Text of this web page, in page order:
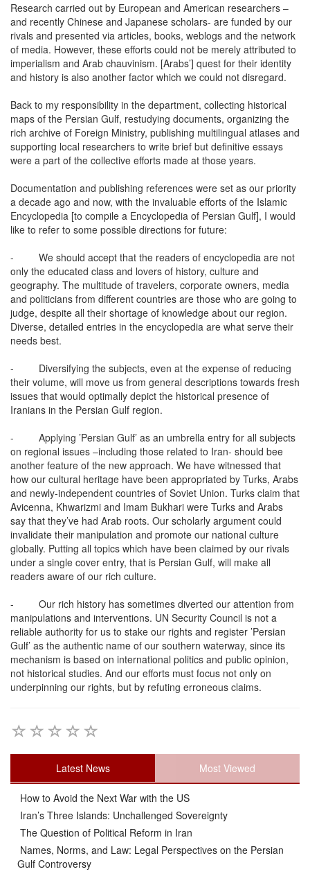
Research carried out by European and American researchers –
and recently Chinese and Japanese scholars- are funded by our
rivals and presented via articles, books, weblogs and the network
of media. However, these efforts could not be merely attributed to
imperialism and Arab chauvinism. [Arabs’] quest for their identity
and history is also another factor which we could not disregard.
Back to my responsibility in the department, collecting historical
maps of the Persian Gulf, restudying documents, organizing the
rich archive of Foreign Ministry, publishing multilingual atlases and
supporting local researchers to write brief but definitive essays
were a part of the collective efforts made at those years.
Documentation and publishing references were set as our priority
a decade ago and now, with the invaluable efforts of the Islamic
Encyclopedia [to compile a Encyclopedia of Persian Gulf], I would
like to refer to some possible directions for future:
-
We should accept that the readers of encyclopedia are not
only the educated class and lovers of history, culture and
geography. The multitude of travelers, corporate owners, media
and politicians from different countries are those who are going to
judge, despite all their shortage of knowledge about our region.
Diverse, detailed entries in the encyclopedia are what serve their
needs best.
-
Diversifying the subjects, even at the expense of reducing
their volume, will move us from general descriptions towards fresh
issues that would optimally depict the historical presence of
Iranians in the Persian Gulf region.
-
Applying ’Persian Gulf’ as an umbrella entry for all subjects
on regional issues –including those related to Iran- should bee
another feature of the new approach. We have witnessed that
how our cultural heritage have been appropriated by Turks, Arabs
and newly-independent countries of Soviet Union. Turks claim that
Avicenna, Khwarizmi and Imam Bukhari were Turks and Arabs
say that they’ve had Arab roots. Our scholarly argument could
invalidate their manipulation and promote our national culture
globally. Putting all topics which have been claimed by our rivals
under a single cover entry, that is Persian Gulf, will make all
readers aware of our rich culture.
-
Our rich history has sometimes diverted our attention from
manipulations and interventions. UN Security Council is not a
reliable authority for us to stake our rights and register ’Persian
Gulf’ as the authentic name of our southern waterway, since its
mechanism is based on international politics and public opinion,
not historical studies. And our efforts must focus not only on
underpinning our rights, but by refuting erroneous claims.
Latest News Most Viewed
How to Avoid the Next War with the US
Iran’s Three Islands: Unchallenged Sovereignty
The Question of Political Reform in Iran
Names, Norms, and Law: Legal Perspectives on the Persian
Gulf Controversy